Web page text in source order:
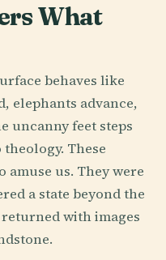
What
behaves like
elephants advance,
uncanny feet steps
These
amuse us. They were
a state beyond the
with images